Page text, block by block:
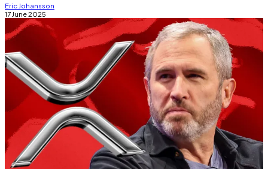
Eric Johansson
17 June 2025